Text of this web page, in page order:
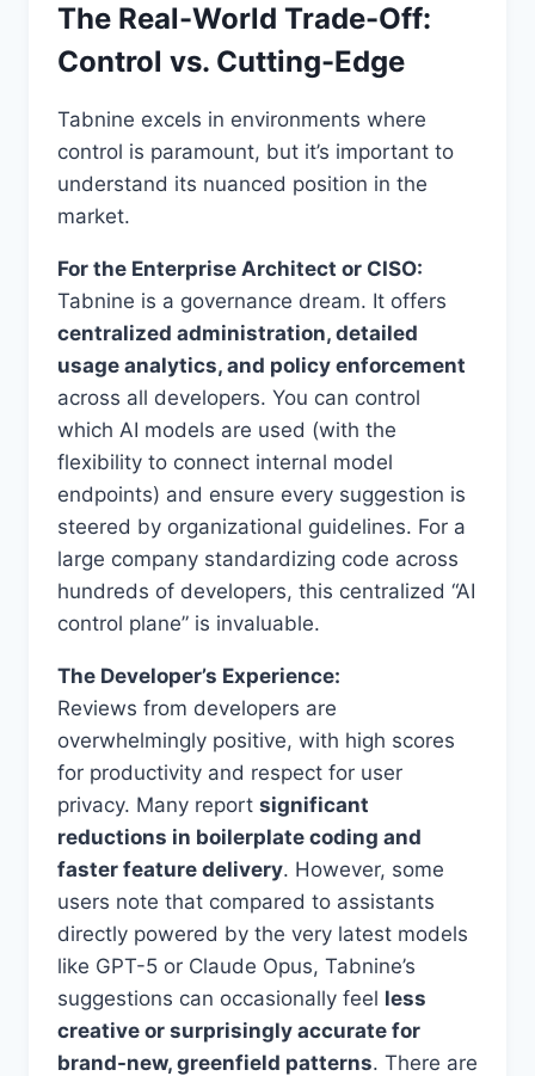
The Real-World Trade-Off:
Control vs. Cutting-Edge
Tabnine excels in environments where
control is paramount, but it’s important to
understand its nuanced position in the
market.
For the Enterprise Architect or CISO:
Tabnine is a governance dream. It offers
centralized administration, detailed
usage analytics, and policy enforcement
across all developers. You can control
which AI models are used (with the
flexibility to connect internal model
endpoints) and ensure every suggestion is
steered by organizational guidelines. For a
large company standardizing code across
hundreds of developers, this centralized “AI
control plane” is invaluable.
The Developer’s Experience:
Reviews from developers are
overwhelmingly positive, with high scores
for productivity and respect for user
privacy. Many report significant
reductions in boilerplate coding and
faster feature delivery. However, some
users note that compared to assistants
directly powered by the very latest models
like GPT-5 or Claude Opus, Tabnine’s
suggestions can occasionally feel less
creative or surprisingly accurate for
brand-new, greenfield patterns. There are